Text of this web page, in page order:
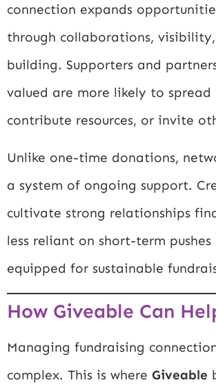
connection expands
through collaborations,
building. Supporters and
valued are more likely to spread
contribute resources, or invite
Unlike one-time donations,
a system of ongoing support.
cultivate strong relationships
less reliant on short-term pushes
equipped for sustainable
How Giveable Can
Managing fundraising
complex. This is where Giveable